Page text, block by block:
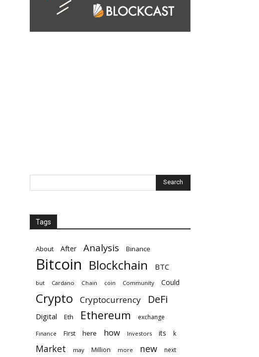
Tags
About After Analysis Binance
Bitcoin Blockchain BTC
but Cardano Chain coin Community Could
Crypto Cryptocurrency DeFi
Digital Eth Ethereum exchange
Finance First here how Investors its k
Market may Million more new next